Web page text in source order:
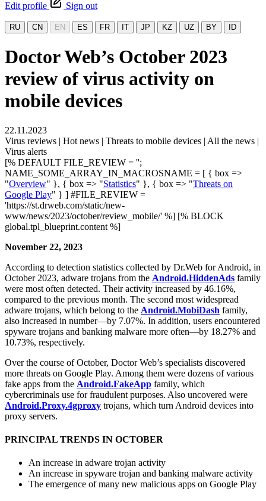
Edit profile
Sign out
RU CN EN ES FR IT JP KZ UZ BY ID
Doctor Web’s October 2023
review of virus activity on
mobile devices
22.11.2023
Virus reviews | Hot news | Threats to mobile devices | All the news |
Virus alerts
[% DEFAULT FILE_REVIEW = '';
NAME_SOME_ARRAY_IN_MACROSNAME = [ { box =>
"Overview" }, { box => "Statistics" }, { box => "Threats on
Google Play" } ] #FILE_REVIEW =
'https://st.drweb.com/static/new-
www/news/2023/october/review_mobile/' %] [% BLOCK
global.tpl_blueprint.content %]
November 22, 2023
According to detection statistics collected by Dr.Web for Android, in
October 2023, adware trojans from the Android.HiddenAds family
were most often detected. Their activity increased by 46.16%,
compared to the previous month. The second most widespread
adware trojans, which belong to the Android.MobiDash family,
also increased in number—by 7.07%. In addition, users encountered
spyware trojans and banking malware more often—by 18.27% and
10.73%, respectively.
Over the course of October, Doctor Web’s specialists discovered
more threats on Google Play. Among them were dozens of various
fake apps from the Android.FakeApp family, which
cybercriminals use for fraudulent purposes. Also uncovered were
Android.Proxy.4gproxy trojans, which turn Android devices into
proxy servers.
PRINCIPAL TRENDS IN OCTOBER
An increase in adware trojan activity
An increase in spyware trojan and banking malware activity
The emergence of many new malicious apps on Google Play